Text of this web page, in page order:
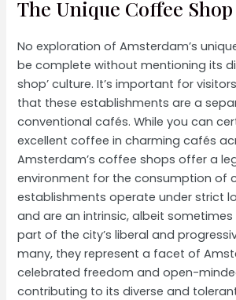
The Unique Coffee
No exploration of Amsterdam’s
be complete without mentioning its
shop’ culture. It’s important for
that these establishments are a
conventional cafés. While you can
excellent coffee in charming cafés
Amsterdam’s coffee shops offer a
environment for the consumption of
establishments operate under strict
and are an intrinsic, albeit
part of the city’s liberal and
many, they represent a facet of
celebrated freedom and open-
contributing to its diverse and